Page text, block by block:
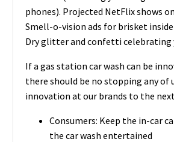
phones). Projected NetFlix shows
Smell-o-vision ads for brisket inside
Dry glitter and confetti celebrating
If a gas station car wash can be
there should be no stopping any of
innovation at our brands to the
Consumers: Keep the in-car
the car wash entertained